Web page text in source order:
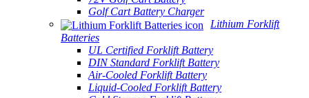
Golf Cart Battery Charger
Lithium Forklift
Batteries
UL Certified Forklift Battery
DIN Standard Forklift Battery
Air-Cooled Forklift Battery
Liquid-Cooled Forklift Battery